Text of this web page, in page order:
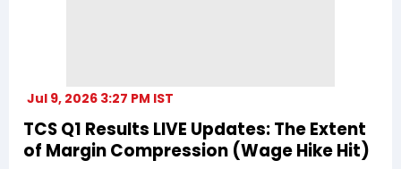
Jul 9, 2026 3:27 PM IST
TCS Q1 Results LIVE Updates: The Extent
of Margin Compression (Wage Hike Hit)